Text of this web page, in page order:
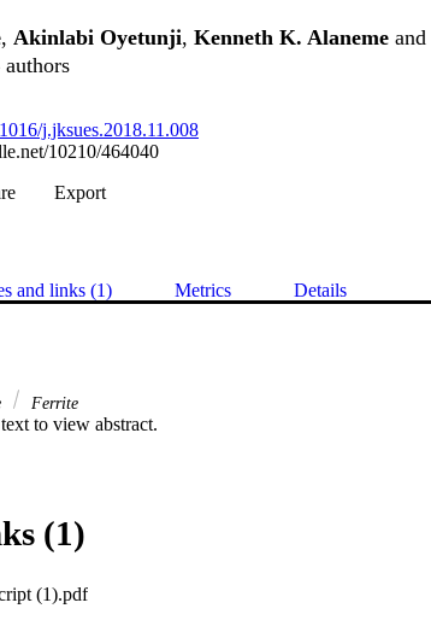
, Akinlabi Oyetunji, Kenneth K. Alaneme and
j.jksues.2018.11.008
10210/464040
Export
and links (1) Metrics Details
Ferrite
to view abstract.
(1)
(1).pdf